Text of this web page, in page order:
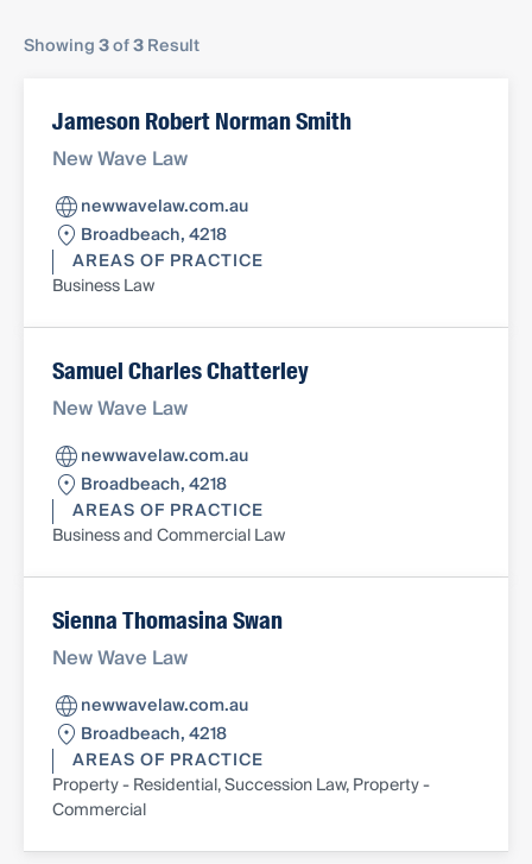
Showing3of3Result
Jameson Robert Norman Smith
New Wave Law
newwavelaw.com.au
Broadbeach, 4218
AREAS OF PRACTICE
Business Law
Samuel Charles Chatterley
New Wave Law
newwavelaw.com.au
Broadbeach, 4218
AREAS OF PRACTICE
Business and Commercial Law
Sienna Thomasina Swan
New Wave Law
newwavelaw.com.au
Broadbeach, 4218
AREAS OF PRACTICE
Property - Residential, Succession Law, Property -
Commercial